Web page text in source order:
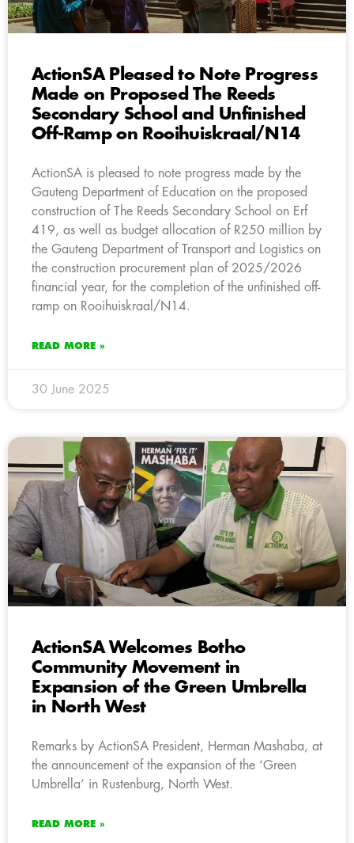
ActionSA Pleased to Note Progress
Made on Proposed The Reeds
Secondary School and Unfinished
Off-Ramp on Rooihuiskraal/N14
ActionSA is pleased to note progress made by the
Gauteng Department of Education on the proposed
construction of The Reeds Secondary School on Erf
419, as well as budget allocation of R250 million by
the Gauteng Department of Transport and Logistics on
the construction procurement plan of 2025/2026
financial year, for the completion of the unfinished off-
ramp on Rooihuiskraal/N14.
READ MORE »
30 June 2025
ActionSA Welcomes Botho
Community Movement in
Expansion of the Green Umbrella
in North West
Remarks by ActionSA President, Herman Mashaba, at
the announcement of the expansion of the ‘Green
Umbrella’ in Rustenburg, North West.
READ MORE »